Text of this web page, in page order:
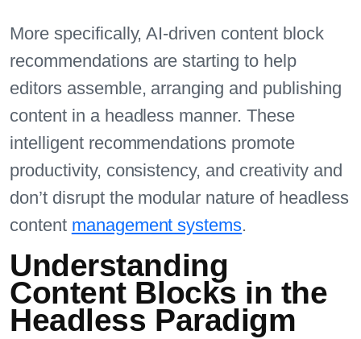
More specifically, AI-driven content block
recommendations are starting to help
editors assemble, arranging and publishing
content in a headless manner. These
intelligent recommendations promote
productivity, consistency, and creativity and
don’t disrupt the modular nature of headless
content management systems.
Understanding
Content Blocks in the
Headless Paradigm